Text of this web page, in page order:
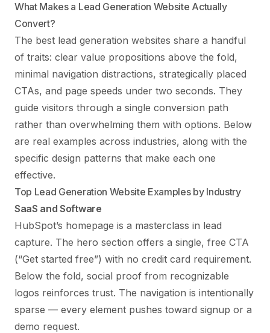
What Makes a Lead Generation Website Actually
Convert?
The best lead generation websites share a handful
of traits: clear value propositions above the fold,
minimal navigation distractions, strategically placed
CTAs, and page speeds under two seconds. They
guide visitors through a single conversion path
rather than overwhelming them with options. Below
are real examples across industries, along with the
specific design patterns that make each one
effective.
Top Lead Generation Website Examples by Industry
SaaS and Software
HubSpot’s homepage is a masterclass in lead
capture. The hero section offers a single, free CTA
(“Get started free”) with no credit card requirement.
Below the fold, social proof from recognizable
logos reinforces trust. The navigation is intentionally
sparse — every element pushes toward signup or a
demo request.